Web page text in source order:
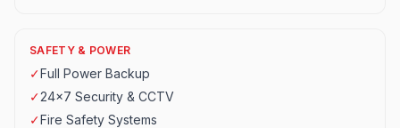
SAFETY & POWER
✓Full Power Backup
✓24x7 Security & CCTV
✓Fire Safety Systems